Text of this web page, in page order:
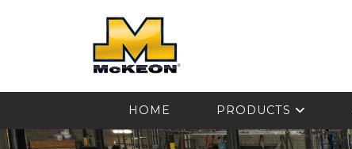
HOME PRODUCTS